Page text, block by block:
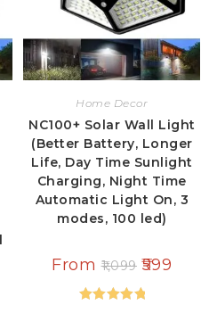
Home Decor
NC100+ Solar Wall Light
(Better Battery, Longer
Life, Day Time Sunlight
Charging, Night Time
Automatic Light On, 3
modes, 100 led)
From 1,099 599